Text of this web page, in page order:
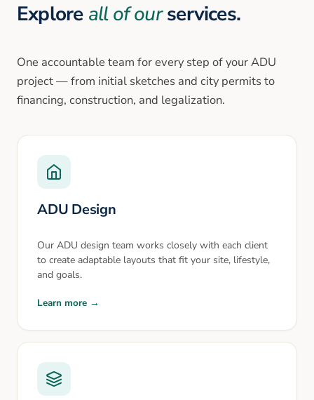
Explore all of ourservices.
One accountable team for every step of your ADU
project — from initial sketches and city permits to
financing, construction, and legalization.
ADU Design
Our ADU design team works closely with each client
to create adaptable layouts that fit your site, lifestyle,
and goals.
Learn more →